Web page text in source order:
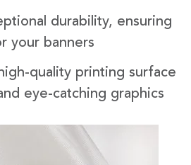
durability, ensuring
your banners
quality printing surface
eye-catching graphics